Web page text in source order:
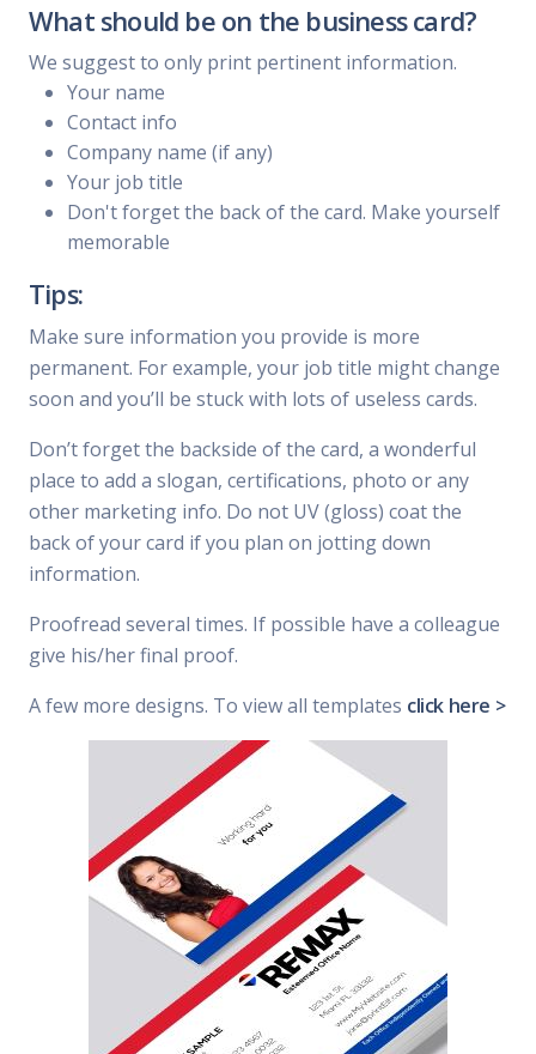
What should be on the business card?
We suggest to only print pertinent information.
Your name
Contact info
Company name (if any)
Your job title
Don't forget the back of the card. Make yourself
memorable
Tips:
Make sure information you provide is more
permanent. For example, your job title might change
soon and you’ll be stuck with lots of useless cards.
Don’t forget the backside of the card, a wonderful
place to add a slogan, certifications, photo or any
other marketing info. Do not UV (gloss) coat the
back of your card if you plan on jotting down
information.
Proofread several times. If possible have a colleague
give his/her final proof.
A few more designs. To view all templates click here >